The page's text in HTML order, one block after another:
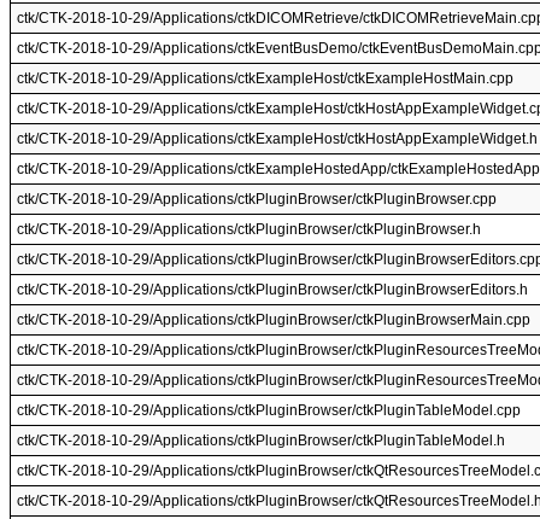
ctk/CTK-2018-10-29/Applications/ctkDICOMRetrieve/
ctk/CTK-2018-10-29/Applications/ctkEventBusDemo/
ctk/CTK-2018-10-29/Applications/ctkExampleHost/ctkExampleHostMain.cpp
ctk/CTK-2018-10-29/Applications/ctkExampleHost/
ctk/CTK-2018-10-29/Applications/ctkExampleHost/ctkHostAppExampleWidget.h
ctk/CTK-2018-10-29/Applications/ctkExampleHostedApp/
ctk/CTK-2018-10-29/Applications/ctkPluginBrowser/ctkPluginBrowser.cpp
ctk/CTK-2018-10-29/Applications/ctkPluginBrowser/ctkPluginBrowser.h
ctk/CTK-2018-10-29/Applications/ctkPluginBrowser/
ctk/CTK-2018-10-29/Applications/ctkPluginBrowser/ctkPluginBrowserEditors.h
ctk/CTK-2018-10-29/Applications/ctkPluginBrowser/ctkPluginBrowserMain.cpp
ctk/CTK-2018-10-29/Applications/ctkPluginBrowser/
ctk/CTK-2018-10-29/Applications/ctkPluginBrowser/
ctk/CTK-2018-10-29/Applications/ctkPluginBrowser/ctkPluginTableModel.cpp
ctk/CTK-2018-10-29/Applications/ctkPluginBrowser/ctkPluginTableModel.h
ctk/CTK-2018-10-29/Applications/ctkPluginBrowser/
ctk/CTK-2018-10-29/Applications/ctkPluginBrowser/